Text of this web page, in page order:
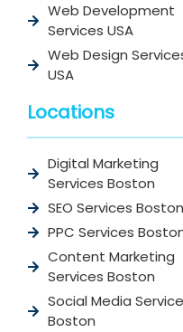
Web Development
Services USA
Web Design
USA
Locations
Digital Marketing
Services Boston
SEO Services Boston
PPC Services
Content Marketing
Services Boston
Social Media
Boston